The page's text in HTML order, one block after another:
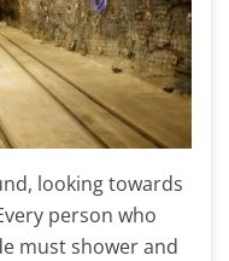
looking towards
person who
must shower and